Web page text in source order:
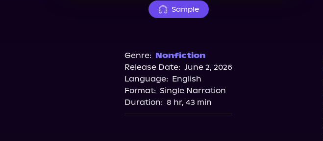
Sample
Genre: Nonfiction
Release Date: June 2, 2026
Language: English
Format: Single Narration
Duration: 8 hr, 43 min